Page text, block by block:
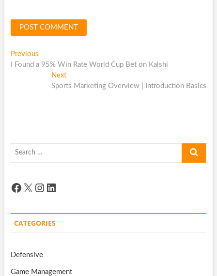
Post
navigation
PreviousPrevious
post:
I Found a 95% Win Rate World Cup Bet on Kalshi
NextNext
post:
Sports Marketing Overview | Introduction Basics
Search
Facebook
X Instagram
LinkedIn
CATEGORIES
Defensive
Game Management